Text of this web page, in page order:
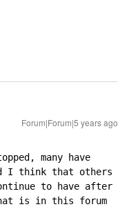
Forum|Forum|5 years ago
many have
I think that others
to have after
is in this forum